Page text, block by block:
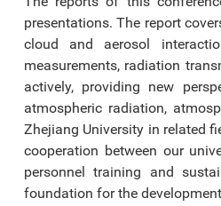
presentations. The report
cloud and aerosol
measurements, radiation
actively, providing new
atmospheric radiation,
Zhejiang University in related
cooperation between our
personnel training and
foundation for the